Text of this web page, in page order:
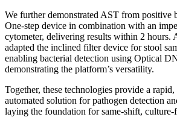
We further demonstrated AST from positive
One-step device in combination with an
cytometer, delivering results within 2 hours.
adapted the inclined filter device for stool
enabling bacterial detection using Optical
demonstrating the platform’s versatility.
Together, these technologies provide a
automated solution for pathogen detection
laying the foundation for same-shift, culture-